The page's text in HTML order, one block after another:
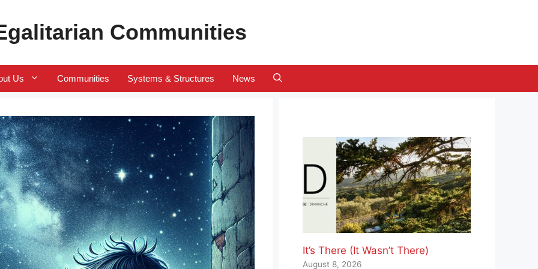
Communities
Us Communities Systems & Structures News
It’s There (It Wasn’t There)
August 8, 2026